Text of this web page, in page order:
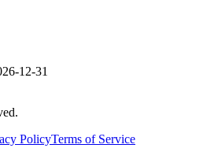
12-31
PolicyTerms of Service